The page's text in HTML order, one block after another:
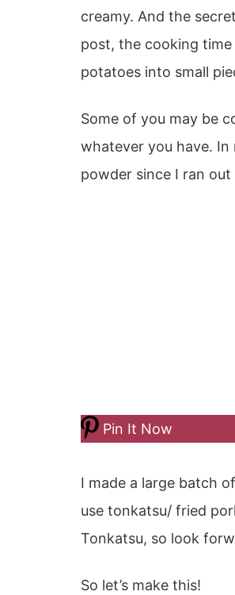
creamy. And the
post, the cooking
potatoes into small
Some of you may be
whatever you have. In
powder since I ran
Pin It Now
I made a large batch
use tonkatsu/ fried
Tonkatsu, so look
So let’s make this!